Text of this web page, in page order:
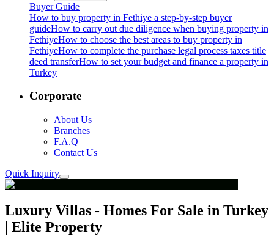
Buyer Guide
How to buy property in Fethiye a step-by-step buyer
guideHow to carry out due diligence when buying property in
FethiyeHow to choose the best areas to buy property in
FethiyeHow to complete the purchase legal process taxes title
deed transferHow to set your budget and finance a property in
Turkey
Corporate
About Us
Branches
F.A.Q
Contact Us
Quick Inquiry
Luxury Villas - Homes For Sale in Turkey
| Elite Property